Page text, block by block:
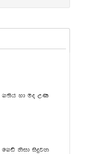
.;sh yd uo WK
f.vs ksid isÿjk